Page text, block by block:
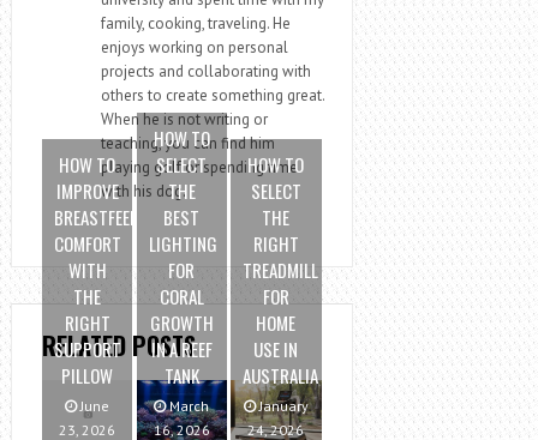
family, cooking, traveling. He
enjoys working on personal
projects and collaborating with
others to create something great.
When he is not writing or
teaching, you can find him
playing golf or spending time
with his dog.
RELATED POSTS
HOW TO
IMPROVE
BREASTFEEDING
COMFORT
WITH
THE
RIGHT
SUPPORT
PILLOW
June
23, 2026
HOW TO
SELECT
THE
BEST
LIGHTING
FOR
CORAL
GROWTH
IN A REEF
TANK
March
16, 2026
HOW TO
SELECT
THE
RIGHT
TREADMILL
FOR
HOME
USE IN
AUSTRALIA
January
24, 2026